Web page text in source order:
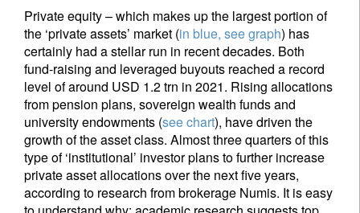
Private equity – which makes up the largest portion of
the ‘private assets’ market (in blue, see graph) has
certainly had a stellar run in recent decades. Both
fund-raising and leveraged buyouts reached a record
level of around USD 1.2 trn in 2021. Rising allocations
from pension plans, sovereign wealth funds and
university endowments (see chart), have driven the
growth of the asset class. Almost three quarters of this
type of ‘institutional’ investor plans to further increase
private asset allocations over the next five years,
according to research from brokerage Numis. It is easy